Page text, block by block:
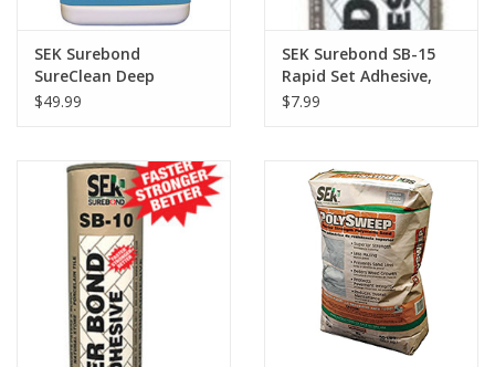
SEK Surebond
SureClean Deep
Penetrating Multi-Use
$49.99
SEK Surebond SB-15
Rapid Set Adhesive,
10.3oz.
$7.99